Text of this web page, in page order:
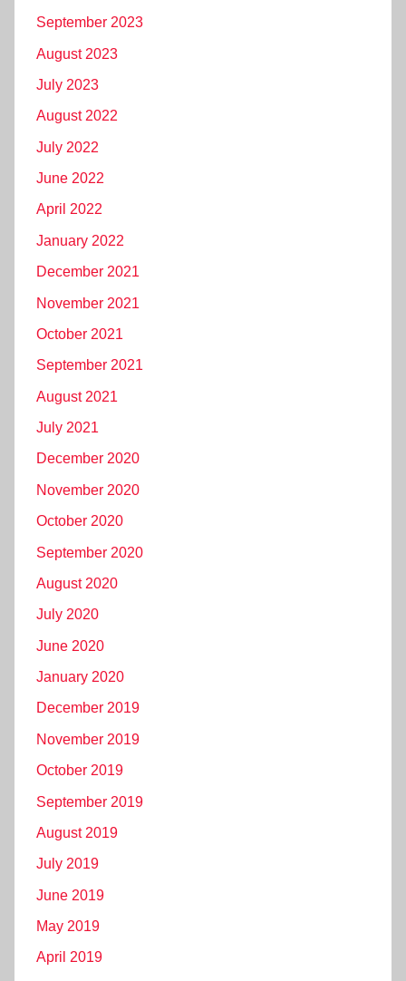
September 2023
August 2023
July 2023
August 2022
July 2022
June 2022
April 2022
January 2022
December 2021
November 2021
October 2021
September 2021
August 2021
July 2021
December 2020
November 2020
October 2020
September 2020
August 2020
July 2020
June 2020
January 2020
December 2019
November 2019
October 2019
September 2019
August 2019
July 2019
June 2019
May 2019
April 2019